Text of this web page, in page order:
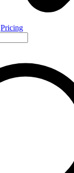
Pricing